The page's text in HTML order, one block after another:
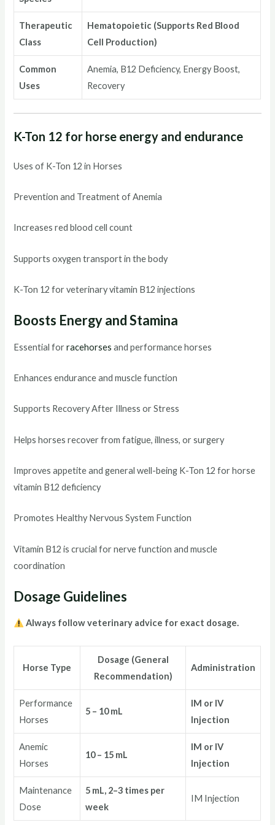
Therapeutic
Class
Hematopoietic (Supports Red Blood
Cell Production)
Common
Uses
Anemia, B12 Deficiency, Energy Boost,
Recovery
K-Ton 12 for horse energy and endurance
Uses of K-Ton 12 in Horses
Prevention and Treatment of Anemia
Increases red blood cell count
Supports oxygen transport in the body
K-Ton 12 for veterinary vitamin B12 injections
Boosts Energy and Stamina
Essential forracehorses and performance horses
Enhances endurance and muscle function
Supports Recovery After Illness or Stress
Helps horses recover from fatigue, illness, or surgery
Improves appetite and general well-being K-Ton 12 for horse
vitamin B12 deficiency
Promotes Healthy Nervous System Function
Vitamin B12 is crucial for nerve function and muscle
coordination
Dosage Guidelines
Always follow veterinary advice for exact dosage.
Horse Type
Dosage (General
Recommendation)
Administration
Performance
Horses
5 – 10 mL
IM or IV
Injection
Anemic
Horses
10 – 15 mL
IM or IV
Injection
Maintenance
Dose
5 mL, 2–3 times per
week
IM Injection